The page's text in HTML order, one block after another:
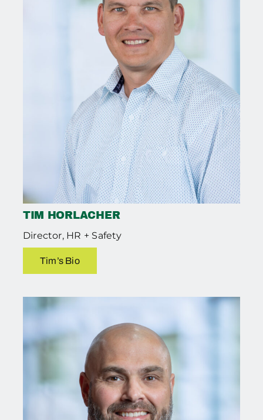
TIM HORLACHER
Director, HR + Safety
Tim’s Bio